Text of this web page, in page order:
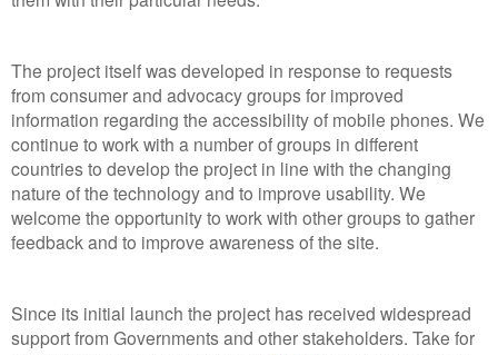
The project itself was developed in response to requests
from consumer and advocacy groups for improved
information regarding the accessibility of mobile phones. We
continue to work with a number of groups in different
countries to develop the project in line with the changing
nature of the technology and to improve usability. We
welcome the opportunity to work with other groups to gather
feedback and to improve awareness of the site.
Since its initial launch the project has received widespread
support from Governments and other stakeholders. Take for